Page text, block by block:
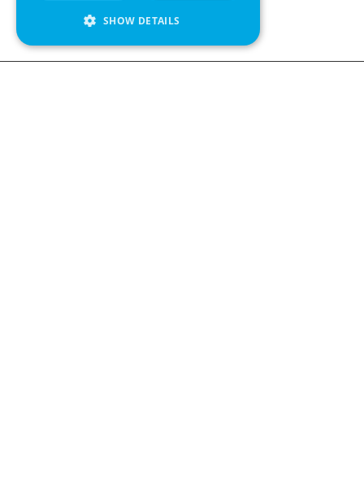
SHOW DETAILS